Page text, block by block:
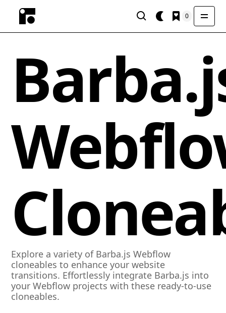
0
Explore a variety of Barba.js Webflow
cloneables to enhance your website
transitions. Effortlessly integrate Barba.js into
your Webflow projects with these ready-to-use
cloneables.